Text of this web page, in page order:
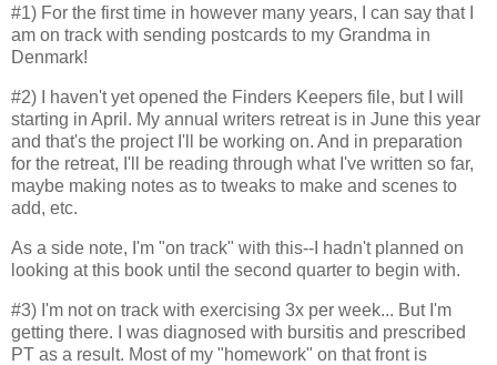
#1) For the first time in however many years, I can say that I
am on track with sending postcards to my Grandma in
Denmark!
#2) I haven't yet opened the Finders Keepers file, but I will
starting in April. My annual writers retreat is in June this year
and that's the project I'll be working on. And in preparation
for the retreat, I'll be reading through what I've written so far,
maybe making notes as to tweaks to make and scenes to
add, etc.
As a side note, I'm "on track" with this--I hadn't planned on
looking at this book until the second quarter to begin with.
#3) I'm not on track with exercising 3x per week... But I'm
getting there. I was diagnosed with bursitis and prescribed
PT as a result. Most of my "homework" on that front is